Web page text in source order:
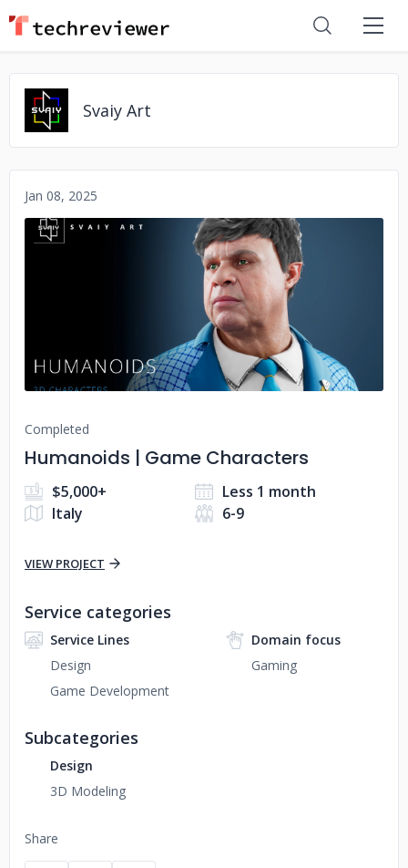
Svaiy Art
Jan 08, 2025
No image
Completed
Humanoids | Game Characters
$5,000+
Less 1 month
Italy
6-9
VIEW PROJECT
Share
Service categories
Service Lines
Design
Game Development
Domain focus
Gaming
Subcategories
Design
3D Modeling